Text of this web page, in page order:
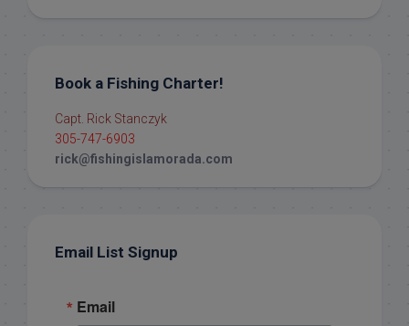
Book a Fishing Charter!
Capt. Rick Stanczyk
305-747-6903
rick@fishingislamorada.com
Email List Signup
Email